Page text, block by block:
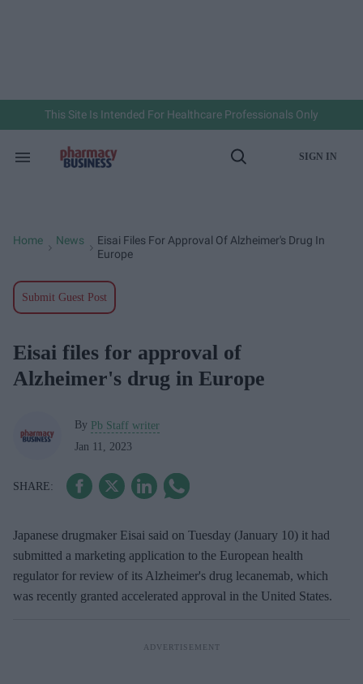
This Site Is Intended For Healthcare Professionals Only
Search
Open
SIGN IN
Home News
Eisai Files For Approval Of Alzheimer's Drug In
Europe
Submit Guest Post
Eisai files for approval of
Alzheimer's drug in Europe
By Pb Staff writer
Jan 11, 2023
Japanese drugmaker Eisai said on Tuesday (January 10) it had
submitted a marketing application to the European health
regulator for review of its Alzheimer's drug lecanemab, which
was recently granted accelerated approval in the United States.